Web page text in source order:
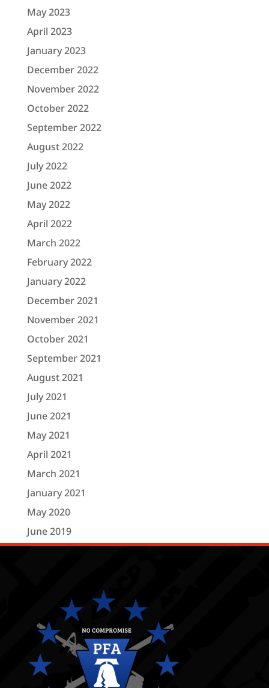
May 2023
April 2023
January 2023
December 2022
November 2022
October 2022
September 2022
August 2022
July 2022
June 2022
May 2022
April 2022
March 2022
February 2022
January 2022
December 2021
November 2021
October 2021
September 2021
August 2021
July 2021
June 2021
May 2021
April 2021
March 2021
January 2021
May 2020
June 2019